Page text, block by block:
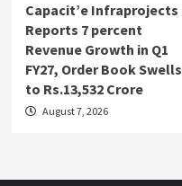
Capacit’e Infraprojects
Reports 7 percent
Revenue Growth in Q1
FY27, Order Book Swells
to Rs.13,532 Crore
August 7, 2026